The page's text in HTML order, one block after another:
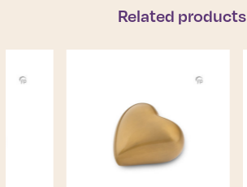
Related products